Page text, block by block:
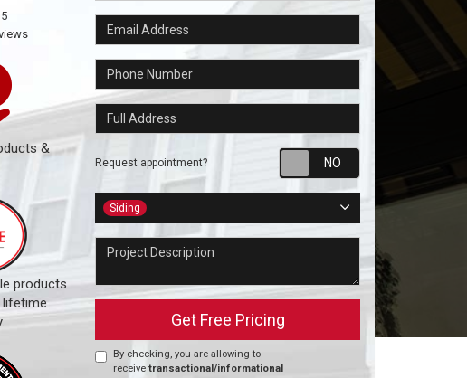
Email Address
Phone Number
Full Address
Request appointment? Request
Project Type
Siding
Project Description
Get Free Pricing
By checking, you are allowing to
receivetransactional/informational
5
&
products